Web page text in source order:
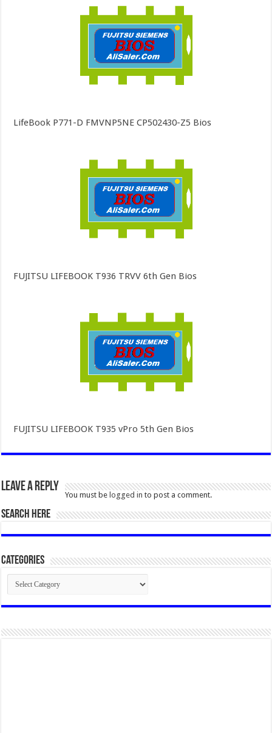
LifeBook P771-D FMVNP5NE CP502430-Z5 Bios
FUJITSU LIFEBOOK T936 TRVV 6th Gen Bios
FUJITSU LIFEBOOK T935 vPro 5th Gen Bios
Leave a Reply
You must be logged in to post a comment.
SEARCH HERE
Categories
Categories